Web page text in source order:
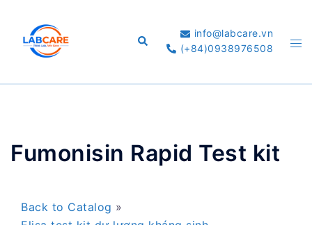
content
Search
info@labcare.vn
(+84)0938976508
Fumonisin Rapid Test kit
Back to Catalog